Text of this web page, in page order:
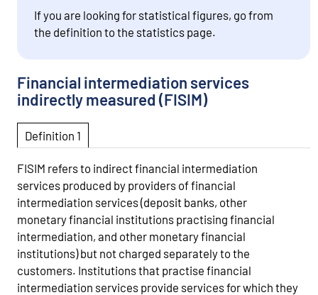
If you are looking for statistical figures, go from
the definition to the statistics page.
Financial intermediation services
indirectly measured (FISIM)
Definition 1
FISIM refers to indirect financial intermediation
services produced by providers of financial
intermediation services (deposit banks, other
monetary financial institutions practising financial
intermediation, and other monetary financial
institutions) but not charged separately to the
customers. Institutions that practise financial
intermediation services provide services for which they